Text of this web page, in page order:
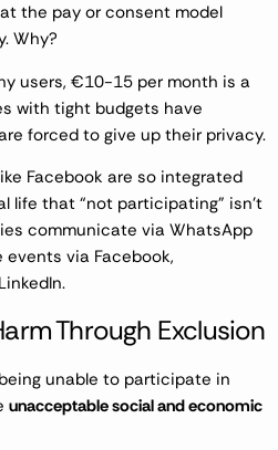
the pay or consent model
Why?
users, €10-15 per month is a
with tight budgets have
forced to give up their privacy.
Facebook are so integrated
life that “not participating” isn’t
communicate via WhatsApp
events via Facebook,
Through Exclusion
unable to participate in
unacceptable social and economic